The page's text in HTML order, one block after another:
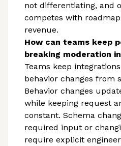
not differentiating, and
competes with
revenue.
How can teams keep
breaking moderation
Teams keep
behavior changes from
Behavior changes
while keeping request
constant. Schema
required input or
require explicit